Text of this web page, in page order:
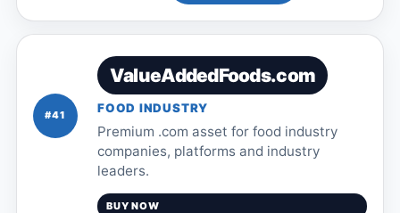
#41
ValueAddedFoods.com
FOOD INDUSTRY
Premium .com asset for food industry
companies, platforms and industry
leaders.
BUY NOW